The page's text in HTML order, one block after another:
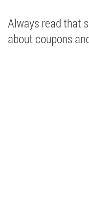
Always read that
about coupons